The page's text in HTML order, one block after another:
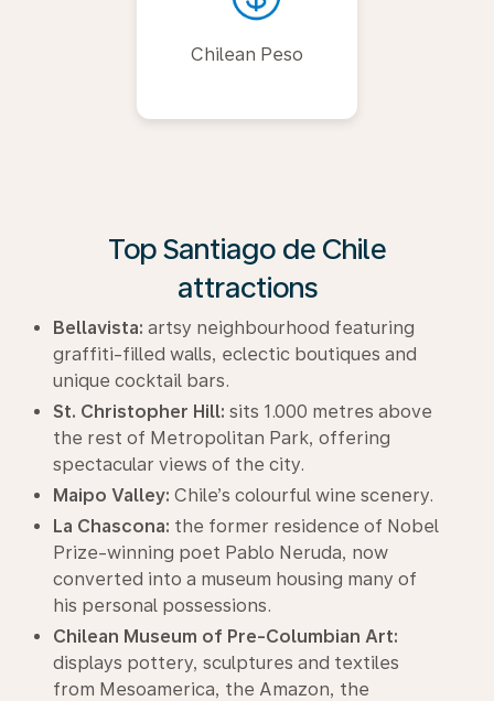
Chilean Peso
Top Santiago de Chile
attractions
Bellavista: artsy neighbourhood featuring
graffiti-filled walls, eclectic boutiques and
unique cocktail bars.
St. Christopher Hill: sits 1.000 metres above
the rest of Metropolitan Park, offering
spectacular views of the city.
Maipo Valley: Chile’s colourful wine scenery.
La Chascona: the former residence of Nobel
Prize-winning poet Pablo Neruda, now
converted into a museum housing many of
his personal possessions.
Chilean Museum of Pre-Columbian Art:
displays pottery, sculptures and textiles
from Mesoamerica, the Amazon, the